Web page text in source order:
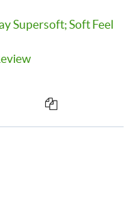
Supersoft; Soft Feel